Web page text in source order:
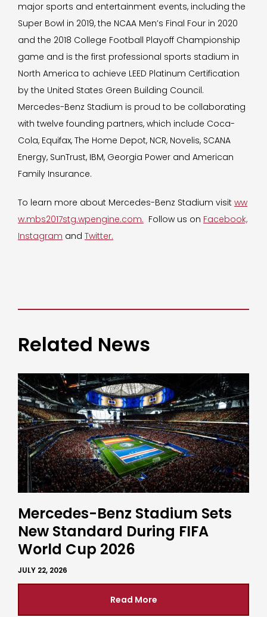
major sports and entertainment events, including the
Super Bowl in 2019, the NCAA Men’s Final Four in 2020
and the 2018 College Football Playoff Championship
game and is the first professional sports stadium in
North America to achieve LEED Platinum Certification
by the United States Green Building Council.
Mercedes-Benz Stadium is proud to be collaborating
with twelve founding partners, which include Coca-
Cola, Equifax, The Home Depot, NCR, Novelis, SCANA
Energy, SunTrust, IBM, Georgia Power and American
Family Insurance.
To learn more about Mercedes-Benz Stadium visit ww
w.mbs2017stg.wpengine.com. Follow us on Facebook,
Instagram and Twitter.
Related News
Mercedes-Benz Stadium Sets
New Standard During FIFA
World Cup 2026
JULY 22, 2026
Read More